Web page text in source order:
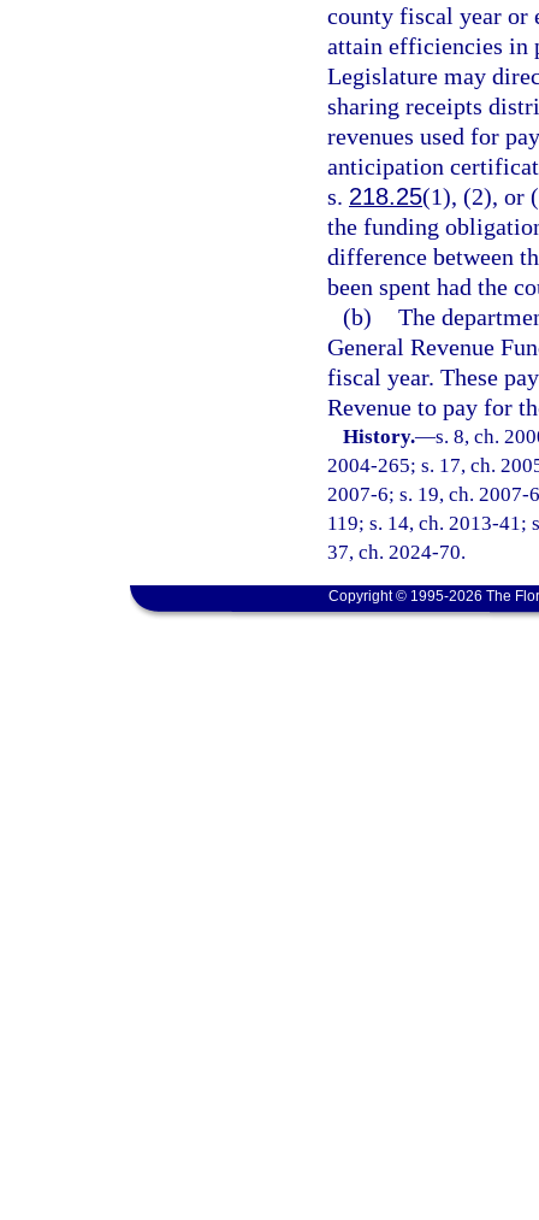
county fiscal year or
attain efficiencies in
Legislature may
sharing receipts
revenues used for
anticipation
s. 218.25(1), (2), or
the funding
difference between
been spent had the
(b) The
General Revenue
fiscal year. These
Revenue to pay for
History.—s. 8, ch.
2004-265; s. 17, ch.
2007-6; s. 19, ch. 2007-
119; s. 14, ch. 2013-41;
37, ch. 2024-70.
Copyright © 1995-2026 The